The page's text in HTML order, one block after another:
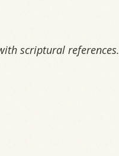
scriptural references.